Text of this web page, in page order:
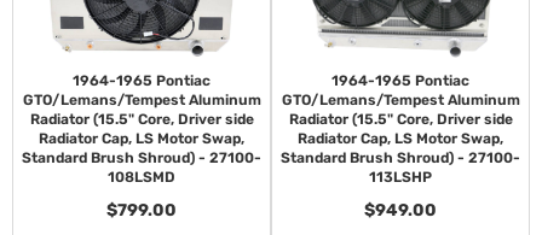
1964-1965 Pontiac
GTO/Lemans/Tempest Aluminum
Radiator (15.5" Core, Driver side
Radiator Cap, LS Motor Swap,
Standard Brush Shroud) - 27100-
108LSMD
$799.00
1964-1965 Pontiac
GTO/Lemans/Tempest Aluminum
Radiator (15.5" Core, Driver side
Radiator Cap, LS Motor Swap,
Standard Brush Shroud) - 27100-
113LSHP
$949.00